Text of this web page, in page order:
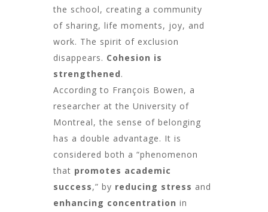
the school, creating a community
of sharing, life moments, joy, and
work. The spirit of exclusion
disappears. Cohesion is
strengthened.
According to François Bowen, a
researcher at the University of
Montreal, the sense of belonging
has a double advantage. It is
considered both a “phenomenon
that promotes academic
success,” by reducing stress and
enhancing concentration in